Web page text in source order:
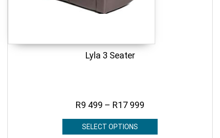
Lyla 3 Seater
R9 499 – R17 999
SELECT OPTIONS